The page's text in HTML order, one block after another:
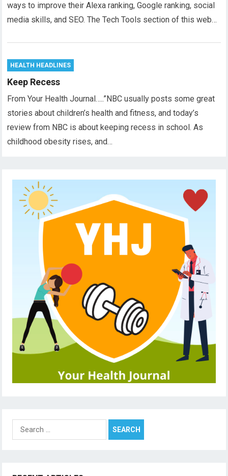
ways to improve their Alexa ranking, Google ranking, social
media skills, and SEO. The Tech Tools section of this web…
HEALTH HEADLINES
Keep Recess
From Your Health Journal…..”NBC usually posts some great
stories about children’s health and fitness, and today’s
review from NBC is about keeping recess in school. As
childhood obesity rises, and…
Search
for: